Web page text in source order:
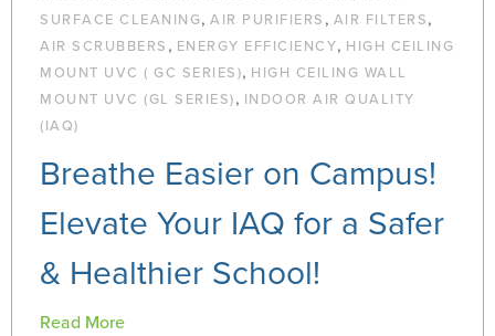
SURFACE CLEANING, AIR PURIFIERS , AIR FILTERS,
AIR SCRUBBERS , ENERGY EFFICIENCY, HIGH CEILING
MOUNT UVC ( GC SERIES), HIGH CEILING WALL
MOUNT UVC (GL SERIES), INDOOR AIR QUALITY
(IAQ)
Breathe Easier on Campus!
Elevate Your IAQ for a Safer
& Healthier School!
Read More